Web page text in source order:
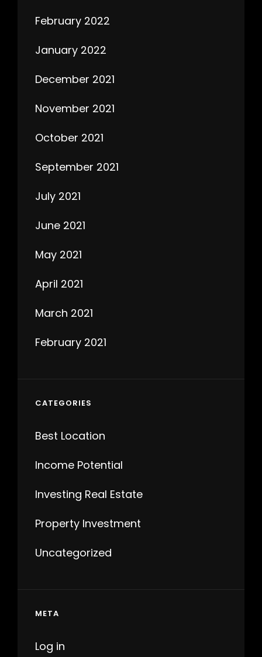
February 2022
January 2022
December 2021
November 2021
October 2021
September 2021
July 2021
June 2021
May 2021
April 2021
March 2021
February 2021
CATEGORIES
Best Location
Income Potential
Investing Real Estate
Property Investment
Uncategorized
META
Log in